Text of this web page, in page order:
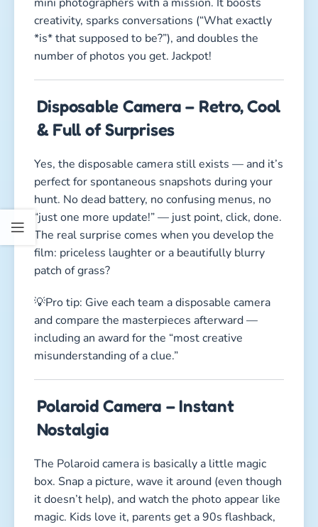
creativity, sparks conversations (“What exactly
*is* that supposed to be?”), and doubles the
number of photos you get. Jackpot!
Disposable Camera – Retro, Cool
& Full of Surprises
Yes, the disposable camera still exists — and it’s
perfect for spontaneous snapshots during your
hunt. No dead battery, no confusing menus, no
“just one more update!” — just point, click, done.
The real surprise comes when you develop the
film: priceless laughter or a beautifully blurry
patch of grass?
💡Pro tip: Give each team a disposable camera
and compare the masterpieces afterward —
including an award for the “most creative
misunderstanding of a clue.”
Polaroid Camera – Instant
Nostalgia
The Polaroid camera is basically a little magic
box. Snap a picture, wave it around (even though
it doesn’t help), and watch the photo appear like
magic. Kids love it, parents get a 90s flashback,